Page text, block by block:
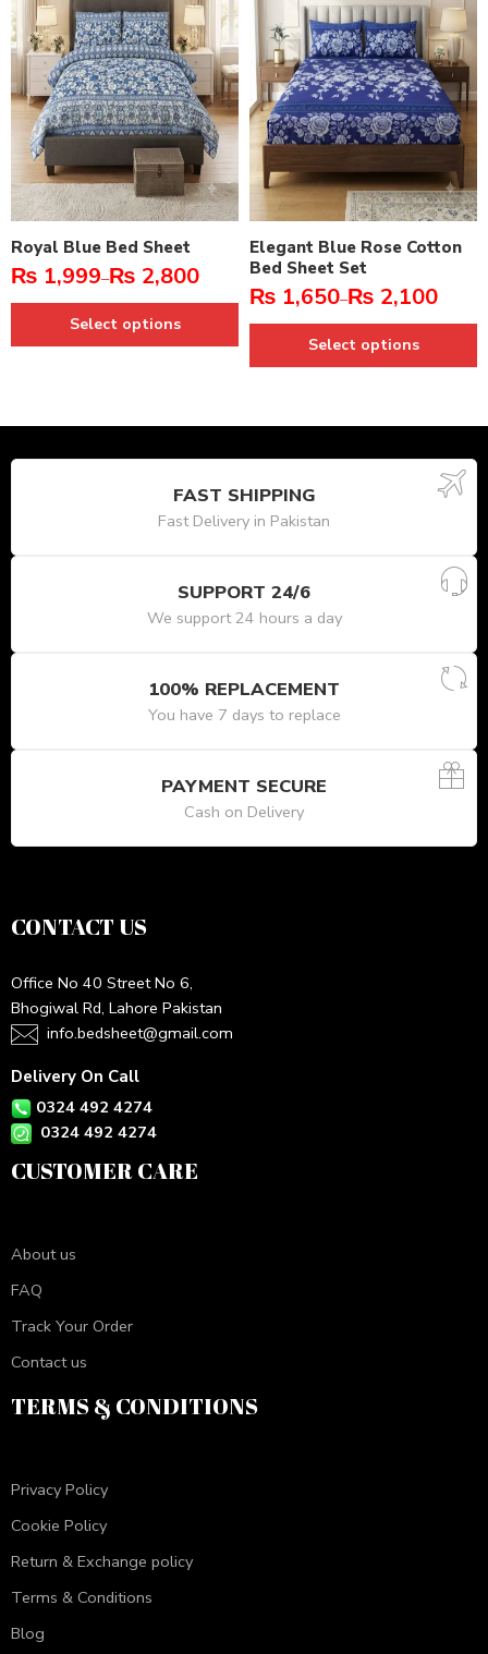
Royal Blue Bed Sheet
₨ 1,999–₨ 2,800
Select options
Elegant Blue Rose Cotton
Bed Sheet Set
₨ 1,650–₨ 2,100
Select options
FAST SHIPPING
Fast Delivery in Pakistan
SUPPORT 24/6
We support 24 hours a day
100% REPLACEMENT
You have 7 days to replace
PAYMENT SECURE
Cash on Delivery
CONTACT US
Office No 40 Street No 6,
Bhogiwal Rd, Lahore Pakistan
info.bedsheet@gmail.com
Delivery On Call
0324 492 4274
0324 492 4274
CUSTOMER CARE
About us
FAQ
Track Your Order
Contact us
TERMS & CONDITIONS
Privacy Policy
Cookie Policy
Return & Exchange policy
Terms & Conditions
Blog